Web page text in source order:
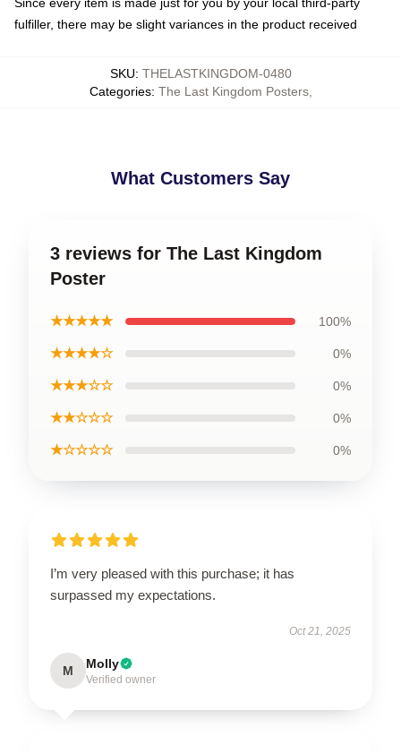
fulfiller, there may be slight variances in the product received
SKU: THELASTKINGDOM-0480
Categories: The Last Kingdom Posters,
What Customers Say
3 reviews for The Last Kingdom
Poster
★★★★★ 100%
★★★★☆ 0%
★★★☆☆ 0%
★★☆☆☆ 0%
★☆☆☆☆ 0%
I’m very pleased with this purchase; it has
surpassed my expectations.
Oct 21, 2025
M Molly
Verified owner